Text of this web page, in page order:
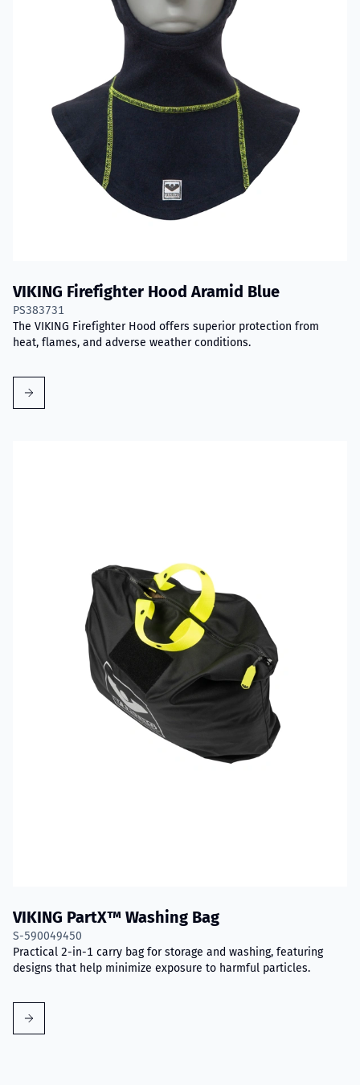
VIKING Firefighter Hood Aramid Blue
PS383731
The VIKING Firefighter Hood offers superior protection from
heat, flames, and adverse weather conditions.
VIKING PartX™ Washing Bag
S-590049450
Practical 2-in-1 carry bag for storage and washing, featuring
designs that help minimize exposure to harmful particles.